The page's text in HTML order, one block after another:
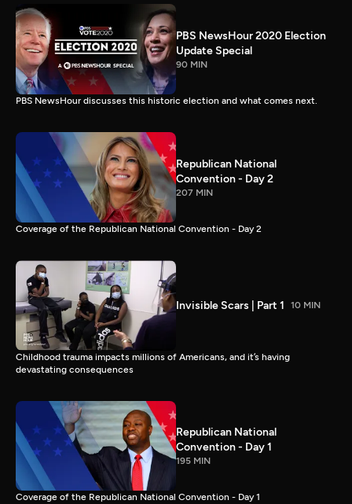
PBS NewsHour 2020 Election
Update Special
90 MIN
PBS NewsHour discusses this historic election and what comes next.
Republican National
Convention - Day 2
207 MIN
Coverage of the Republican National Convention - Day 2
Invisible Scars | Part 1 10 MIN
Childhood trauma impacts millions of Americans, and it’s having
devastating consequences
Republican National
Convention - Day 1
195 MIN
Coverage of the Republican National Convention - Day 1